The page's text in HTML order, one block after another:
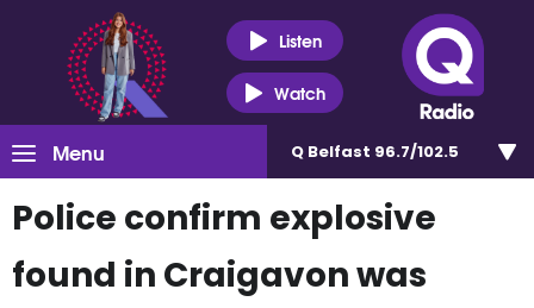
Listen
Watch
Menu Q Belfast 96.7/102.5
Police confirm explosive
found in Craigavon was